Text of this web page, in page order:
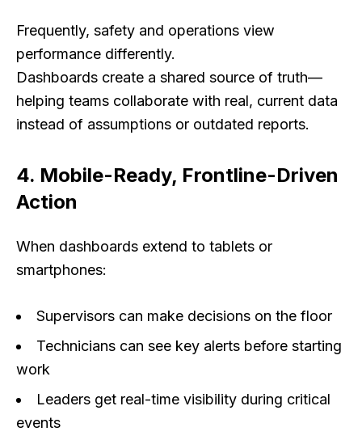
Frequently, safety and operations view
performance differently.
Dashboards create a shared source of truth—
helping teams collaborate with real, current data
instead of assumptions or outdated reports.
4. Mobile-Ready, Frontline-Driven
Action
When dashboards extend to tablets or
smartphones:
Supervisors can make decisions on the floor
Technicians can see key alerts before starting
work
Leaders get real-time visibility during critical
events